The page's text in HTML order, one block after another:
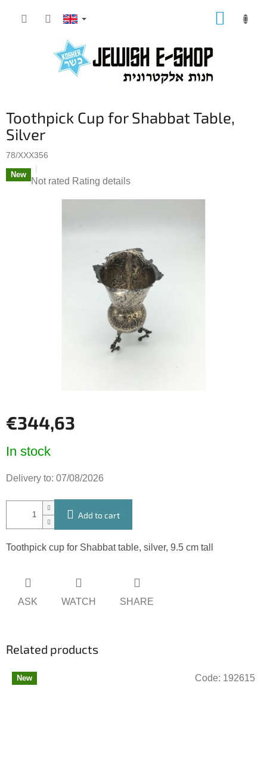
Toothpick Cup for Shabbat Table,
Silver
78/XXX356
New
The
Not rated Rating details
€344,63
price:
In stock
Delivery to: 07/08/2026
Add to cart
Toothpick cup for Shabbat table, silver, 9.5 cm tall
ASK WATCH SHARE
Related products
New Code: 192615